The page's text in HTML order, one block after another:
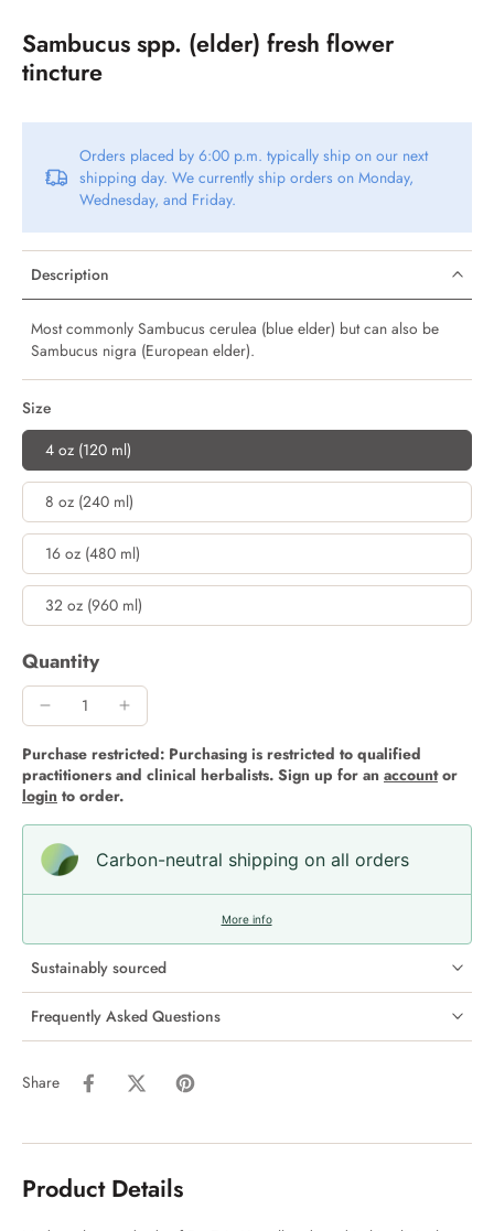
Sambucus spp. (elder) fresh flower
tincture
Orders placed by 6:00 p.m. typically ship on our next
shipping day. We currently ship orders on Monday,
Wednesday, and Friday.
Description
Most commonly Sambucus cerulea (blue elder) but can also be
Sambucus nigra (European elder).
Size
4 oz (120 ml)
8 oz (240 ml)
16 oz (480 ml)
32 oz (960 ml)
Quantity
Purchase restricted: Purchasing is restricted to qualified
practitioners and clinical herbalists. Sign up for an accountor
login to order.
Carbon-neutral shipping on all orders
More info
Sustainably sourced
Frequently Asked Questions
Share
Product Details